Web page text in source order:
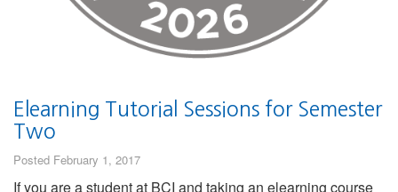
Elearning Tutorial Sessions for Semester
Two
Posted February 1, 2017
If you are a student at BCI and taking an elearning course